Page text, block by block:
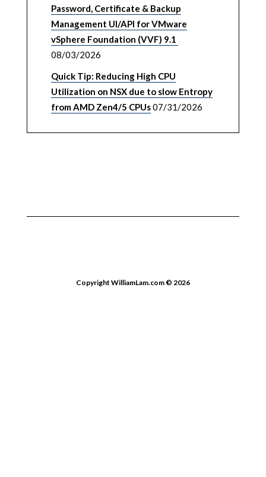
Password, Certificate & Backup
Management UI/API for VMware
vSphere Foundation (VVF) 9.1
08/03/2026
Quick Tip: Reducing High CPU
Utilization on NSX due to slow Entropy
from AMD Zen4/5 CPUs07/31/2026
Copyright WilliamLam.com © 2026